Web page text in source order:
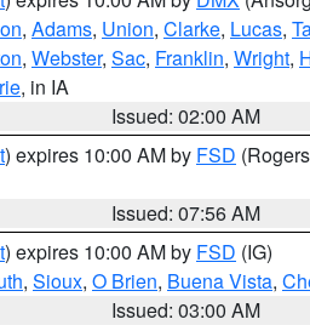
, Adams, Union, Clarke, Lucas,
, Webster, Sac, Franklin, Wright,
, in IA
Issued: 02:00 AM
) expires 10:00 AM by FSD
Issued: 07:56 AM
) expires 10:00 AM by FSD (IG)
, Sioux, O Brien, Buena Vista,
Issued: 03:00 AM